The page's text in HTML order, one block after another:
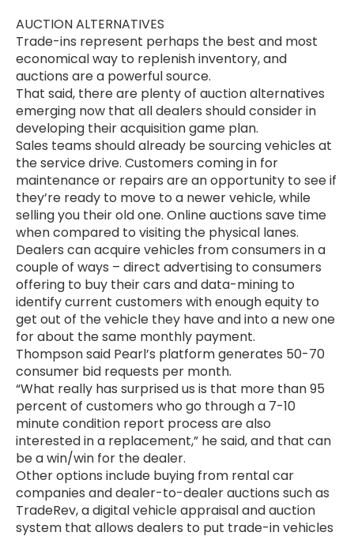
AUCTION ALTERNATIVES
Trade-ins represent perhaps the best and most
economical way to replenish inventory, and
auctions are a powerful source.
That said, there are plenty of auction alternatives
emerging now that all dealers should consider in
developing their acquisition game plan.
Sales teams should already be sourcing vehicles at
the service drive. Customers coming in for
maintenance or repairs are an opportunity to see if
they’re ready to move to a newer vehicle, while
selling you their old one. Online auctions save time
when compared to visiting the physical lanes.
Dealers can acquire vehicles from consumers in a
couple of ways – direct advertising to consumers
offering to buy their cars and data-mining to
identify current customers with enough equity to
get out of the vehicle they have and into a new one
for about the same monthly payment.
Thompson said Pearl’s platform generates 50-70
consumer bid requests per month.
“What really has surprised us is that more than 95
percent of customers who go through a 7-10
minute condition report process are also
interested in a replacement,” he said, and that can
be a win/win for the dealer.
Other options include buying from rental car
companies and dealer-to-dealer auctions such as
TradeRev, a digital vehicle appraisal and auction
system that allows dealers to put trade-in vehicles